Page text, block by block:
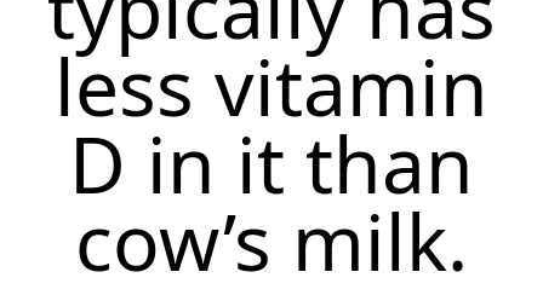
less vitamin
D in it than
cow’s milk.